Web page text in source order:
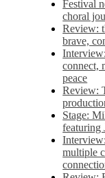
Festival
choral
Review:
brave,
connect,
peace
Review:
Stage:
featuring
multiple